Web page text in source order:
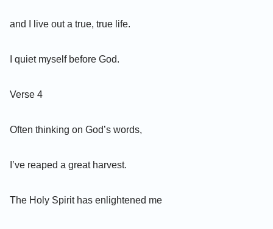
and I live out a true, true life.
I quiet myself before God.
Verse 4
Often thinking on God’s words,
I’ve reaped a great harvest.
The Holy Spirit has enlightened me